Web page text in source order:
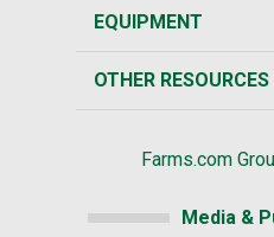
EQUIPMENT
OTHER RESOURCES
Farms.com
Media &